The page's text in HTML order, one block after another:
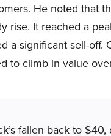
He noted that
rise. It reached a
a significant sell-
to climb in value
fallen back to